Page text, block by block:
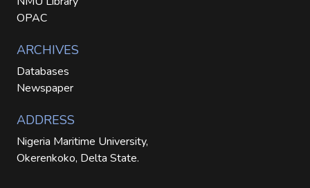
OPAC
ARCHIVES
Databases
Newspaper
ADDRESS
Nigeria Maritime University,
Okerenkoko, Delta State.